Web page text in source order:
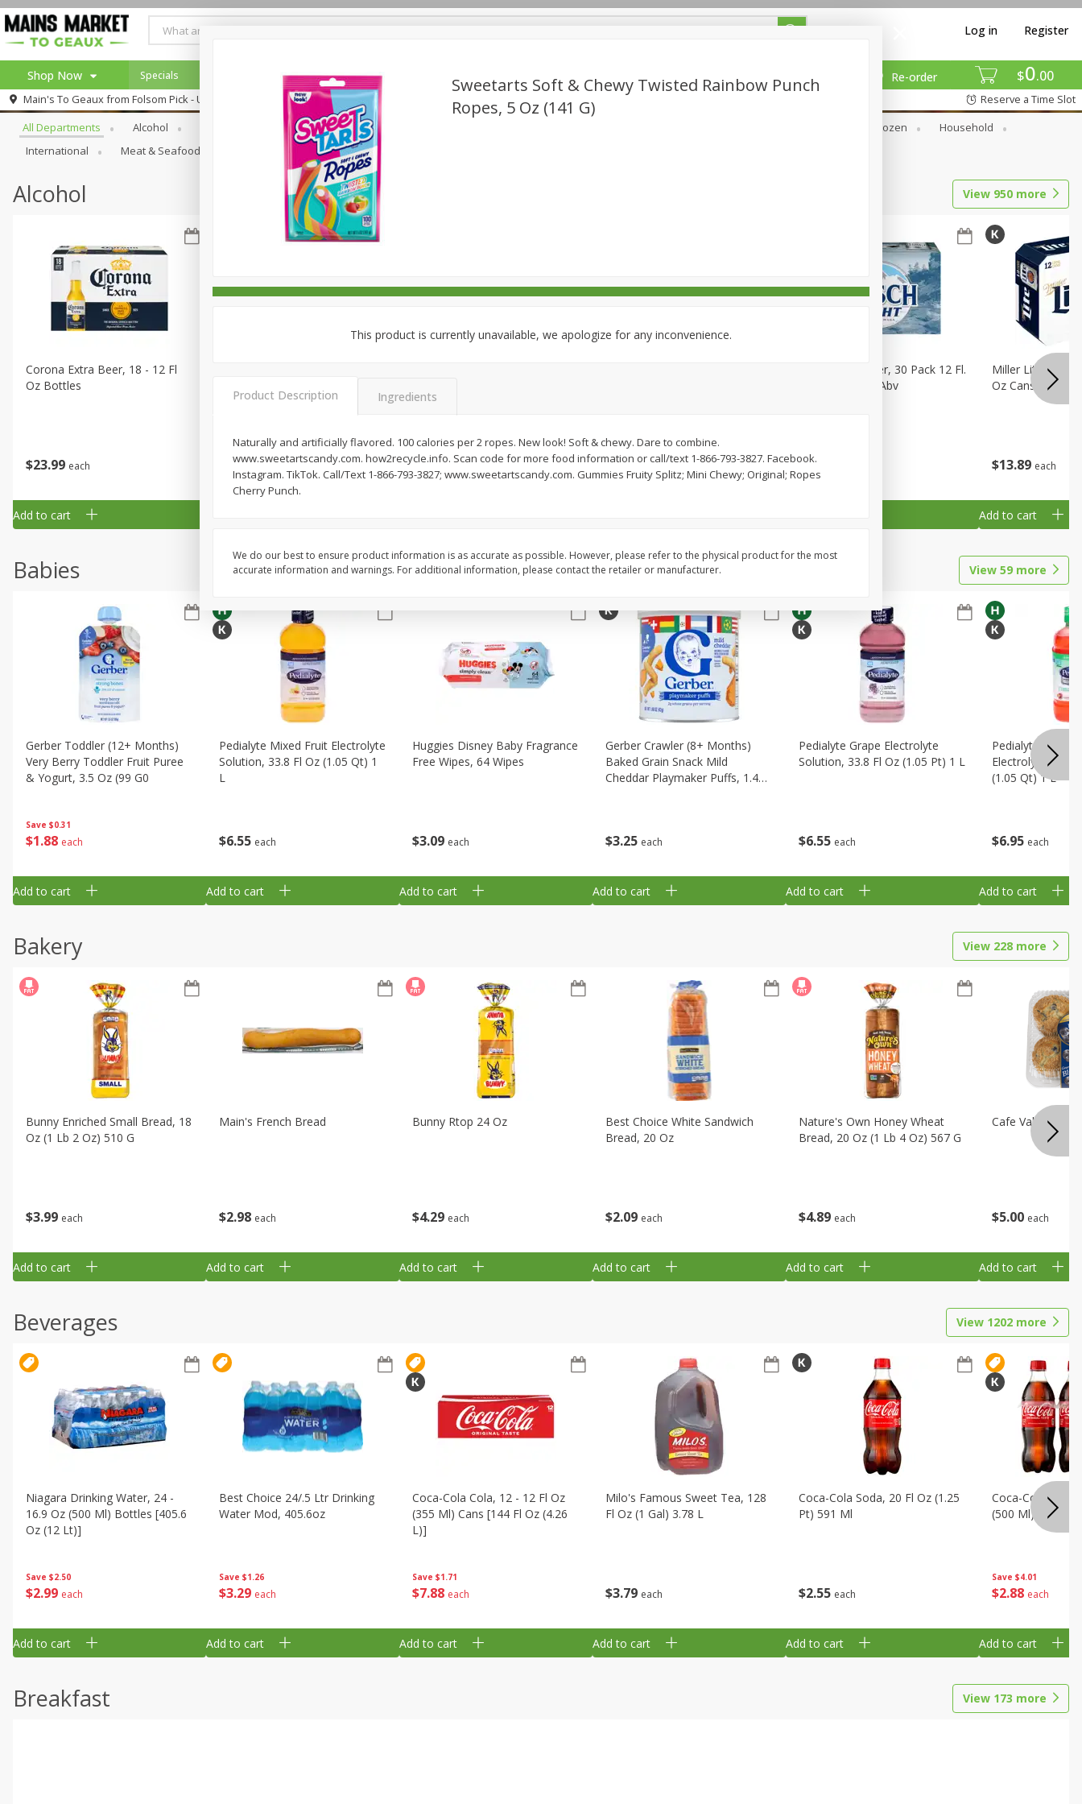
$0 00
Re-order
Log in Register
Shop Now
Log in to your account
Register
Specials
Specials
Main's To Geaux from Folsom Pick - Up Reserve a Time Slot
Browse All Departments
All Departments Alcohol Bakery Beverages Frozen
Household
International
Meat & Seafood Personal Care
Alcohol View 950 more
$23 99 each
Corona Extra Beer, 18 - 12 Fl
Oz Bottles
Add to cart
129 each $24 99 each $27 99 each $23
Busch Light Beer, 30 Pack 12 Fl.
Oz. Cans, 4.1% Abv
$13 89 each
Miller Lite
Oz Cans
Add to cart
Babies View 59 more
Save $0.31
$1 88 each
Gerber Toddler (12+ Months)
Very Berry Toddler Fruit Puree
& Yogurt, 3.5 Oz (99 G0
Add to cart
$6 55 each
Pedialyte Mixed Fruit Electrolyte
Solution, 33.8 Fl Oz (1.05 Qt) 1
L
Add to cart
$3 09 each
Huggies Disney Baby Fragrance
Free Wipes, 64 Wipes
Add to cart
$3 25 each
Gerber Crawler (8+ Months)
Baked Grain Snack Mild
Cheddar Playmaker Puffs, 1.48
Add to cart
$6 55 each
Pedialyte Grape Electrolyte
Solution, 33.8 Fl Oz (1.05 Pt) 1 L
Add to cart
$6 95 each
Pedialyte Cherry
Electrolyte
(1.05 Qt) 1 L
Add to cart
Bakery View 228 more
$3 99 each
Bunny Enriched Small Bread, 18
Oz (1 Lb 2 Oz) 510 G
Add to cart
$2 98 each
Main's French Bread
Add to cart
$4 29 each
Bunny Rtop 24 Oz
Add to cart
$2 09 each
Best Choice White Sandwich
Bread, 20 Oz
Add to cart
$4 89 each
Nature's Own Honey Wheat
Bread, 20 Oz (1 Lb 4 Oz) 567 G
Add to cart
$5 00 each
Cafe Valley
Add to cart
Beverages View 1202 more
Save $2.50
$2 99 each
Niagara Drinking Water, 24 -
16.9 Oz (500 Ml) Bottles [405.6
Oz (12 Lt)]
Add to cart
Save $1.26
$3 29 each
Best Choice 24/.5 Ltr Drinking
Water Mod, 405.6oz
Add to cart
Save $1.71
$7 88 each
Coca-Cola Cola, 12 - 12 Fl Oz
(355 Ml) Cans [144 Fl Oz (4.26
L)]
Add to cart
$3 79 each
Milo's Famous Sweet Tea, 128
Fl Oz (1 Gal) 3.78 L
Add to cart
$2 55 each
Coca-Cola Soda, 20 Fl Oz (1.25
Pt) 591 Ml
Add to cart
Save $4.01
$2 88 each
Coca-Cola
(500 Ml) Bottles
Add to cart
Breakfast View 173 more
Sweetarts Soft & Chewy Twisted Rainbow Punch
Ropes, 5 Oz (141 G)
This product is currently unavailable, we apologize for any inconvenience.
Product Description Ingredients
Naturally and artificially flavored. 100 calories per 2 ropes. New look! Soft & chewy. Dare to combine.
www.sweetartscandy.com. how2recycle.info. Scan code for more food information or call/text 1-866-793-3827. Facebook.
Instagram. TikTok. Call/Text 1-866-793-3827; www.sweetartscandy.com. Gummies Fruity Splitz; Mini Chewy; Original; Ropes
Cherry Punch.
We do our best to ensure product information is as accurate as possible. However, please refer to the physical product for the most
accurate information and warnings. For additional information, please contact the retailer or manufacturer.